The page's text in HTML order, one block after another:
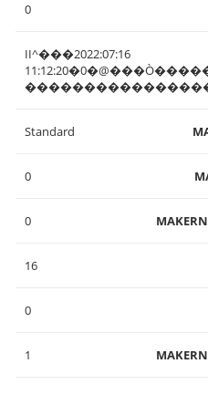
0
II^���2022:07:16
Standard
0
0
16
0
1